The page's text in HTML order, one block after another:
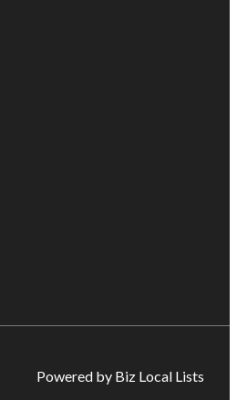
Powered by Biz Local Lists